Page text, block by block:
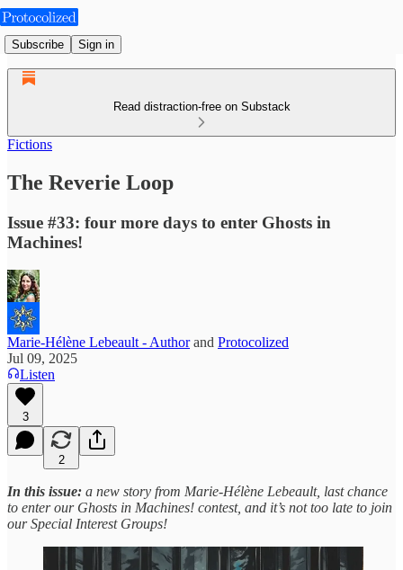
Subscribe Sign in
Read distraction-free on Substack
Fictions
The Reverie Loop
Issue #33: four more days to enter Ghosts in
Machines!
Marie-Hélène Lebeault - Authorand Protocolized
Jul 09, 2025
Listen
3
2
In this issue: a new story from Marie-Hélène Lebeault, last chance
to enter our Ghosts in Machines! contest, and it’s not too late to join
our Special Interest Groups!